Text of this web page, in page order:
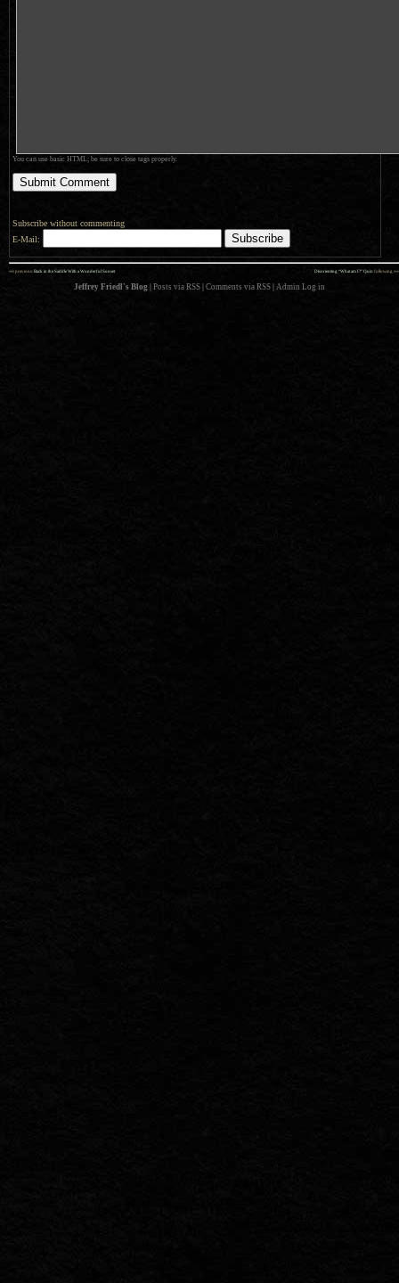
You can use basic HTML; be sure to close tags properly.
Subscribe without commenting
E-Mail:
Disorienting “What am I?” Quiz: following »»
«« previous: Back in the Saddle With a Wonderful Sunset
Jeffrey Friedl's Blog Posts via RSS Comments via RSS Admin Log in